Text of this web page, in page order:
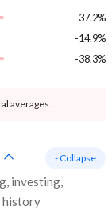
-37.2%
-14.9%
-38.3%
averages.
investing,
history
- Collapse